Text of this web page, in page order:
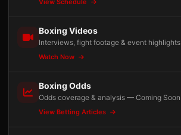
View Schedule
Boxing Videos
Interviews, fight footage & event highlights
Watch Now
Boxing Odds
Odds coverage & analysis — Coming Soon
View Betting Articles